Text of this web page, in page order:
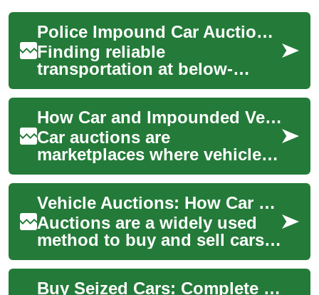
Police Impound Car Auctions: Your Complete Guide to Buying Seized Vehicles
Finding reliable
transportation at below-
market prices is possible
through police impound car
auctions. These sales o...
How Car and Impounded Vehicle Auctions Work
Car auctions are
marketplaces where vehicles
change hands quickly, often
at lower-than-retail prices,
serving dealers...
Vehicle Auctions: How Car Bidding and Buying Works
Auctions are a widely used
method to buy and sell cars
and other vehicles, ranging
from public charity sales to
speci...
Buy Seized Cars: Complete Police Impound Auction Guide